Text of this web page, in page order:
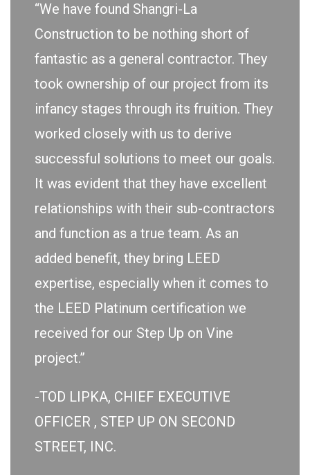
“We have found Shangri-La
Construction to be nothing short of
fantastic as a general contractor. They
took ownership of our project from its
infancy stages through its fruition. They
worked closely with us to derive
successful solutions to meet our goals.
It was evident that they have excellent
relationships with their sub-contractors
and function as a true team. As an
added benefit, they bring LEED
expertise, especially when it comes to
the LEED Platinum certification we
received for our Step Up on Vine
project.”
-TOD LIPKA, CHIEF EXECUTIVE
OFFICER , STEP UP ON SECOND
STREET, INC.